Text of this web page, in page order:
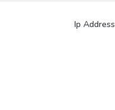
Ip Address